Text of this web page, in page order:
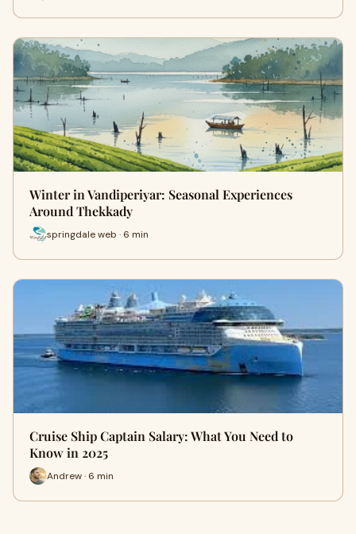
Winter in Vandiperiyar: Seasonal Experiences
Around Thekkady
springdale web · 6 min
Cruise Ship Captain Salary: What You Need to
Know in 2025
Andrew · 6 min